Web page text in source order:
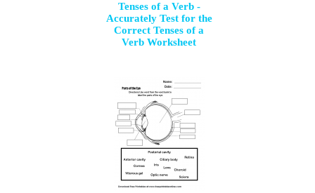
Tenses of a Verb -
Accurately Test for the
Correct Tenses of a
Verb Worksheet